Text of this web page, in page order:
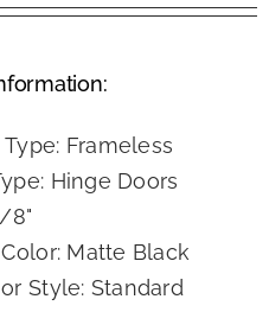
Type: Frameless
Hinge Doors
8"
Matte Black
Style: Standard